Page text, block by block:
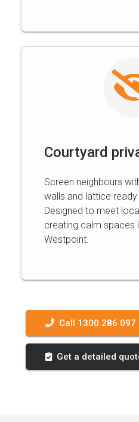
Courtyard
Screen neighbours
walls and lattice ready
Designed to meet
creating calm spaces
Westpoint.
Call 1300 286 097
Get a detailed